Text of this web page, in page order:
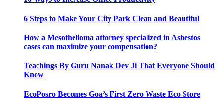
6 Steps to Make Your City Park Clean and Beautiful
How a Mesothelioma attorney specialized in Asbestos
cases can maximize your compensation?
Teachings By Guru Nanak Dev Ji That Everyone Should
Know
EcoPosro Becomes Goa’s First Zero Waste Eco Store